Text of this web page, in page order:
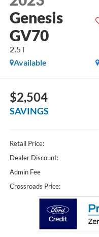
Genesis
GV70
2.5T
Available
$2,504
SAVINGS
Retail Price:
Dealer Discount:
Admin Fee
Crossroads Price: